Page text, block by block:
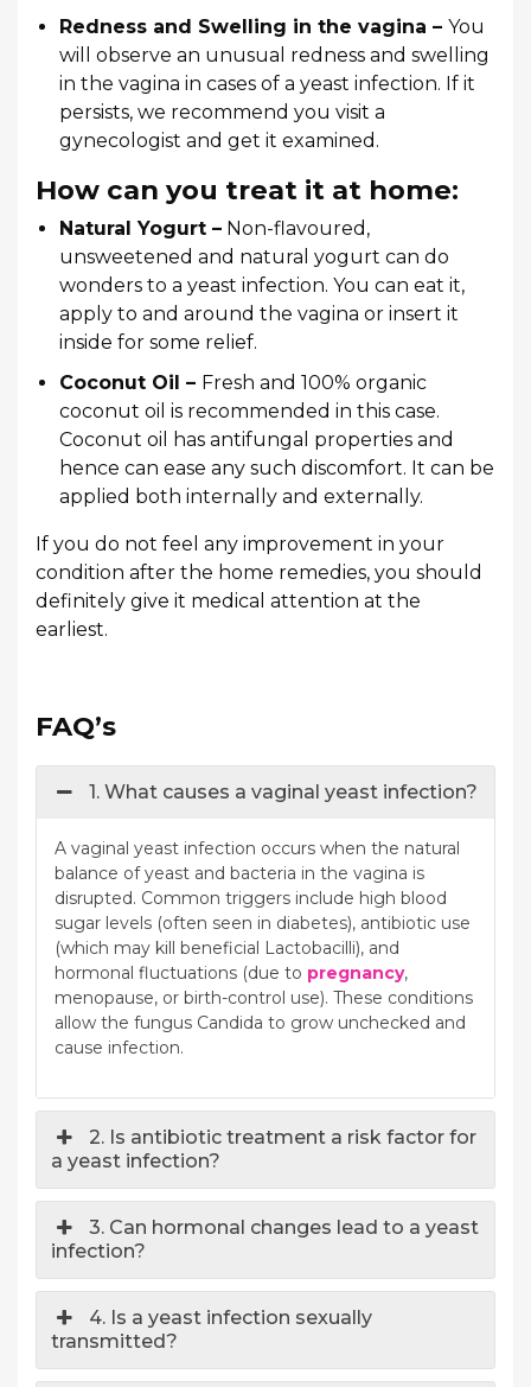
Redness and Swelling in the vagina – You
will observe an unusual redness and swelling
in the vagina in cases of a yeast infection. If it
persists, we recommend you visit a
gynecologist and get it examined.
How can you treat it at home:
Natural Yogurt – Non-flavoured,
unsweetened and natural yogurt can do
wonders to a yeast infection. You can eat it,
apply to and around the vagina or insert it
inside for some relief.
Coconut Oil – Fresh and 100% organic
coconut oil is recommended in this case.
Coconut oil has antifungal properties and
hence can ease any such discomfort. It can be
applied both internally and externally.
If you do not feel any improvement in your
condition after the home remedies, you should
definitely give it medical attention at the
earliest.
FAQ’s
1. What causes a vaginal yeast infection?
A vaginal yeast infection occurs when the natural
balance of yeast and bacteria in the vagina is
disrupted. Common triggers include high blood
sugar levels (often seen in diabetes), antibiotic use
(which may kill beneficial Lactobacilli), and
hormonal fluctuations (due to pregnancy,
menopause, or birth-control use). These conditions
allow the fungus Candida to grow unchecked and
cause infection.
2. Is antibiotic treatment a risk factor for
a yeast infection?
3. Can hormonal changes lead to a yeast
infection?
4. Is a yeast infection sexually
transmitted?